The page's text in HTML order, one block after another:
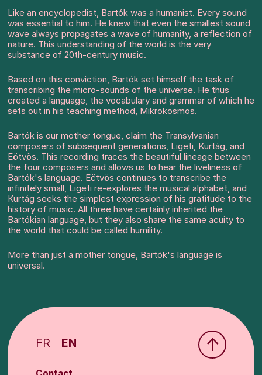
Like an encyclopedist, Bartók was a humanist. Every sound
was essential to him. He knew that even the smallest sound
wave always propagates a wave of humanity, a reflection of
nature. This understanding of the world is the very
substance of 20th-century music.
Based on this conviction, Bartók set himself the task of
transcribing the micro-sounds of the universe. He thus
created a language, the vocabulary and grammar of which he
sets out in his teaching method, Mikrokosmos.
Bartók is our mother tongue, claim the Transylvanian
composers of subsequent generations, Ligeti, Kurtág, and
Eötvös. This recording traces the beautiful lineage between
the four composers and allows us to hear the liveliness of
Bartók's language. Eötvös continues to transcribe the
infinitely small, Ligeti re-explores the musical alphabet, and
Kurtág seeks the simplest expression of his gratitude to the
history of music. All three have certainly inherited the
Bartókian language, but they also share the same acuity to
the world that could be called humility.
More than just a mother tongue, Bartók's language is
universal.
FR EN ↑